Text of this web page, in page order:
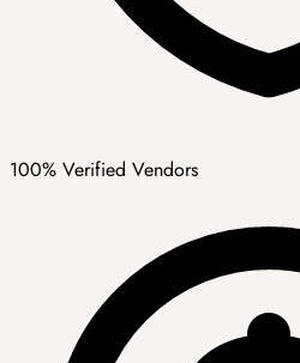
100% Verified Vendors